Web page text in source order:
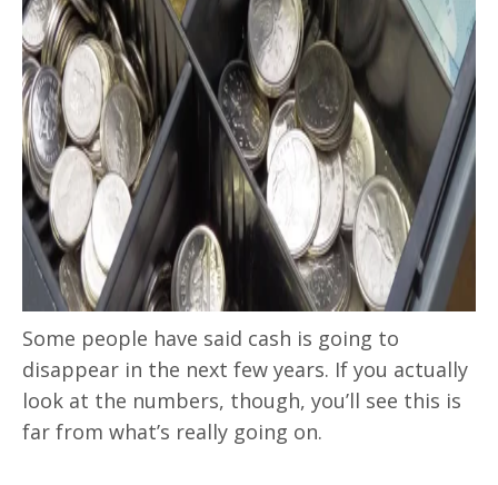
Some people have said cash is going to
disappear in the next few years. If you actually
look at the numbers, though, you’ll see this is
far from what’s really going on.